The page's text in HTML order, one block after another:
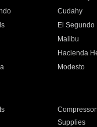
Cudahy
El Segundo
Malibu
Hacienda
Modesto
Supplies